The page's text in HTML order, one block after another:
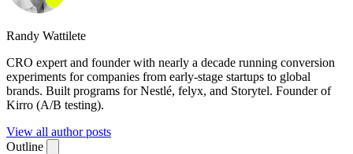
Randy Wattilete
CRO expert and founder with nearly a decade running conversion
experiments for companies from early-stage startups to global
brands. Built programs for Nestlé, felyx, and Storytel. Founder of
Kirro (A/B testing).
View all author posts
Outline